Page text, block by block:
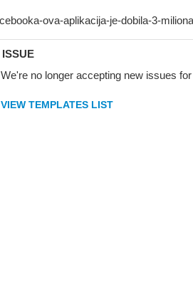
ISSUE
We're no longer accepting new issues
VIEW TEMPLATES LIST